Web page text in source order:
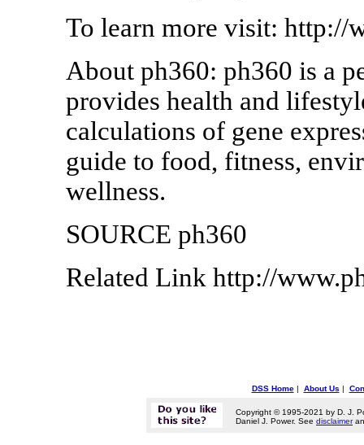
To learn more visit: http://
About ph360: ph360 is a
provides health and
calculations of gene
guide to food, fitness,
wellness.
SOURCE ph360
Related Link http://
DSS Home| About Us |
Copyright © 1995-2021 by D. J.
Daniel J. Power. See disclaimer